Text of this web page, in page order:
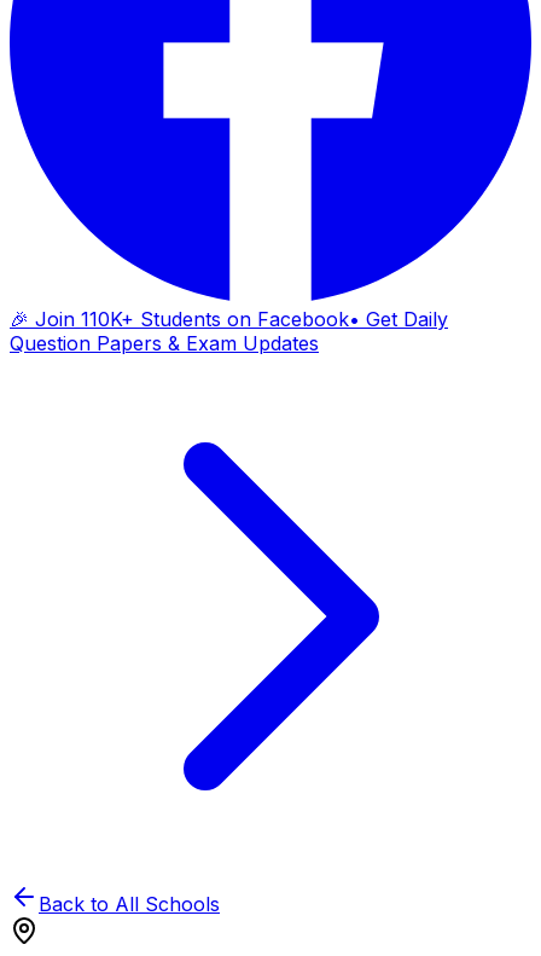
🎉 Join 110K+ Students on Facebook• Get Daily
Question Papers & Exam Updates
Back to All Schools